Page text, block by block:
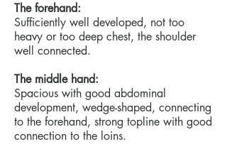
The forehand:
Sufficiently well developed, not too
heavy or too deep chest, the shoulder
well connected.
The middle hand:
Spacious with good abdominal
development, wedge-shaped, connecting
to the forehand, strong topline with good
connection to the loins.